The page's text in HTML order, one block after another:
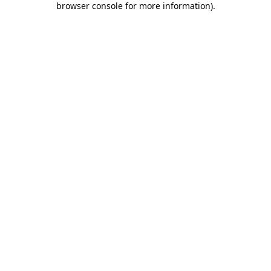
browser console for more information).